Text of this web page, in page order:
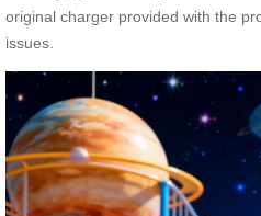
original charger provided with the
issues.